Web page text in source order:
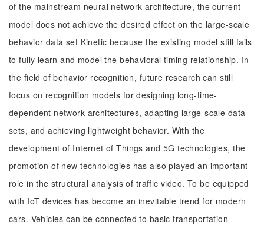
of the mainstream neural network architecture, the current
model does not achieve the desired effect on the large-scale
behavior data set Kinetic because the existing model still fails
to fully learn and model the behavioral timing relationship. In
the field of behavior recognition, future research can still
focus on recognition models for designing long-time-
dependent network architectures, adapting large-scale data
sets, and achieving lightweight behavior. With the
development of Internet of Things and 5G technologies, the
promotion of new technologies has also played an important
role in the structural analysis of traffic video. To be equipped
with IoT devices has become an inevitable trend for modern
cars. Vehicles can be connected to basic transportation